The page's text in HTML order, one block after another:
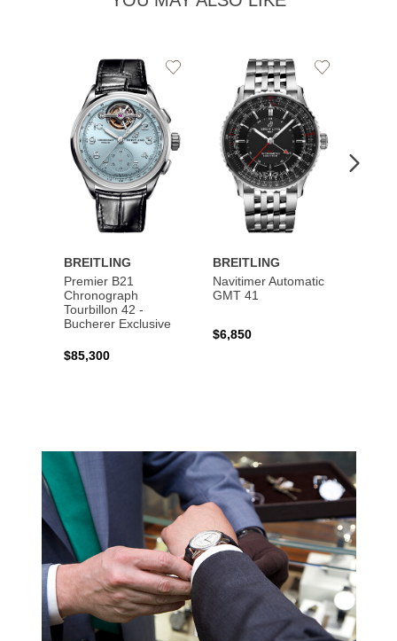
BREITLING
Premier B21
Chronograph
Tourbillon 42 -
Bucherer Exclusive
$85,300
Add
BREITLING
Navitimer Automatic
GMT 41
$6,850
Add